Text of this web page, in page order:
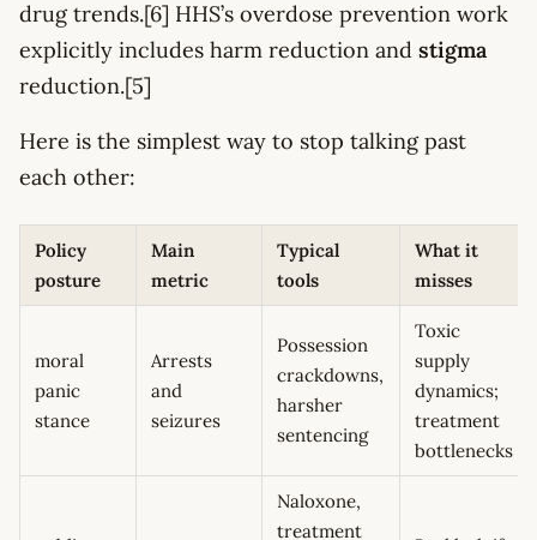
drug trends.[6] HHS’s overdose prevention work
explicitly includes harm reduction and stigma
reduction.[5]
Here is the simplest way to stop talking past
each other:
Policy
posture
Main
metric
Typical
tools
What it
misses
moral
panic
stance
Arrests
and
seizures
Possession
crackdowns,
harsher
sentencing
Toxic
supply
dynamics;
treatment
bottlenecks
Naloxone,
treatment